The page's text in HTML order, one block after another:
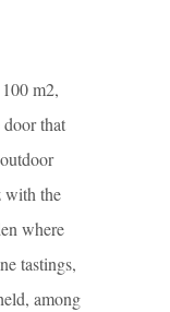
m2,
that
with the
where
tastings,
among